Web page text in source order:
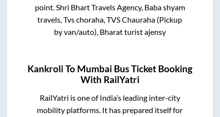
point. Shri Bhart Travels Agency, Baba shyam
travels, Tvs choraha, TVS Chauraha (Pickup
by van/auto), Bharat turist ajensy
Kankroli To Mumbai Bus Ticket Booking
With RailYatri
RailYatri is one of India’s leading inter-city
mobility platforms. It has prepared itself for